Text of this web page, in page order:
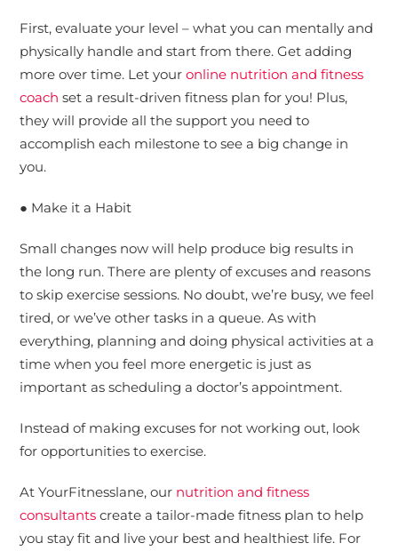
First, evaluate your level – what you can mentally and
physically handle and start from there. Get adding
more over time. Let youronline nutrition and fitness
coach set a result-driven fitness plan for you! Plus,
they will provide all the support you need to
accomplish each milestone to see a big change in
you.
● Make it a Habit
Small changes now will help produce big results in
the long run. There are plenty of excuses and reasons
to skip exercise sessions. No doubt, we’re busy, we feel
tired, or we’ve other tasks in a queue. As with
everything, planning and doing physical activities at a
time when you feel more energetic is just as
important as scheduling a doctor’s appointment.
Instead of making excuses for not working out, look
for opportunities to exercise.
At YourFitnesslane, our nutrition and fitness
consultants create a tailor-made fitness plan to help
you stay fit and live your best and healthiest life. For